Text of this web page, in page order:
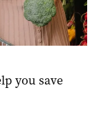
you save